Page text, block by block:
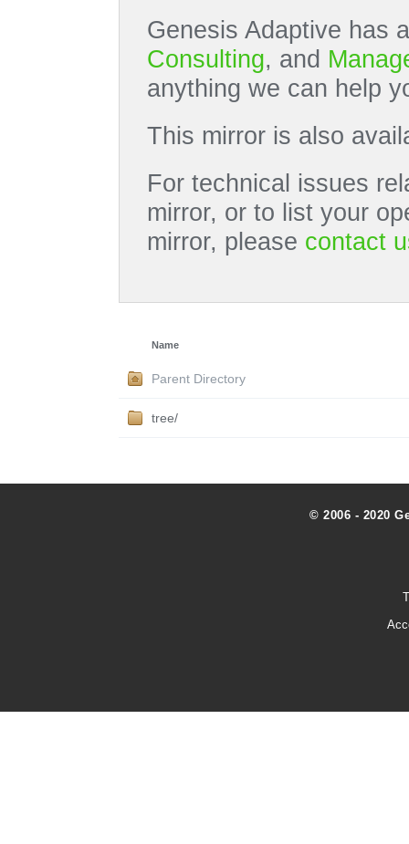
Genesis Adaptive has
Consulting, and
anything we can help
This mirror is also
For technical issues
mirror, or to list your
mirror, please contact
Name
Parent Directory
tree/
© 2006 - 2020